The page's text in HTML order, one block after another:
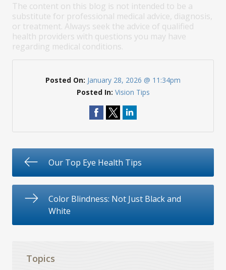
The content on this blog is not intended to be a
substitute for professional medical advice, diagnosis,
or treatment. Always seek the advice of qualified
health providers with questions you may have
regarding medical conditions.
Posted On: January 28, 2026 @ 11:34pm
Posted In: Vision Tips
Our Top Eye Health Tips
Color Blindness: Not Just Black and
White
Topics